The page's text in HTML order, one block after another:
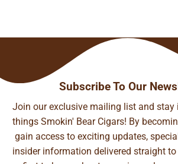
Subscribe To Our
Join our exclusive mailing list and stay
things Smokin' Bear Cigars! By
gain access to exciting updates,
insider information delivered straight